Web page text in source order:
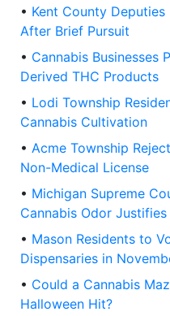
• Kent County Deputies
After Brief Pursuit
• Cannabis Businesses
Derived THC Products
• Lodi Township
Cannabis Cultivation
• Acme Township
Non-Medical License
• Michigan Supreme
Cannabis Odor
• Mason Residents to
Dispensaries in
• Could a Cannabis
Halloween Hit?